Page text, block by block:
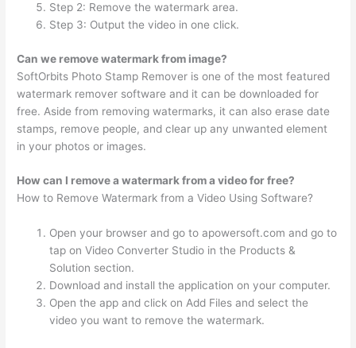
Step 2: Remove the watermark area.
Step 3: Output the video in one click.
Can we remove watermark from image?
SoftOrbits Photo Stamp Remover is one of the most featured
watermark remover software and it can be downloaded for
free. Aside from removing watermarks, it can also erase date
stamps, remove people, and clear up any unwanted element
in your photos or images.
How can I remove a watermark from a video for free?
How to Remove Watermark from a Video Using Software?
Open your browser and go to apowersoft.com and go to
tap on Video Converter Studio in the Products &
Solution section.
Download and install the application on your computer.
Open the app and click on Add Files and select the
video you want to remove the watermark.